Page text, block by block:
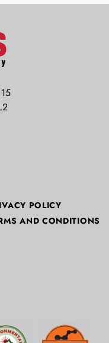
POLICY
AND CONDITIONS